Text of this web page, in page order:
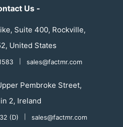
Us -
Suite 400, Rockville,
United States
sales@factmr.com
Pembroke Street,
2, Ireland
(D) sales@factmr.com